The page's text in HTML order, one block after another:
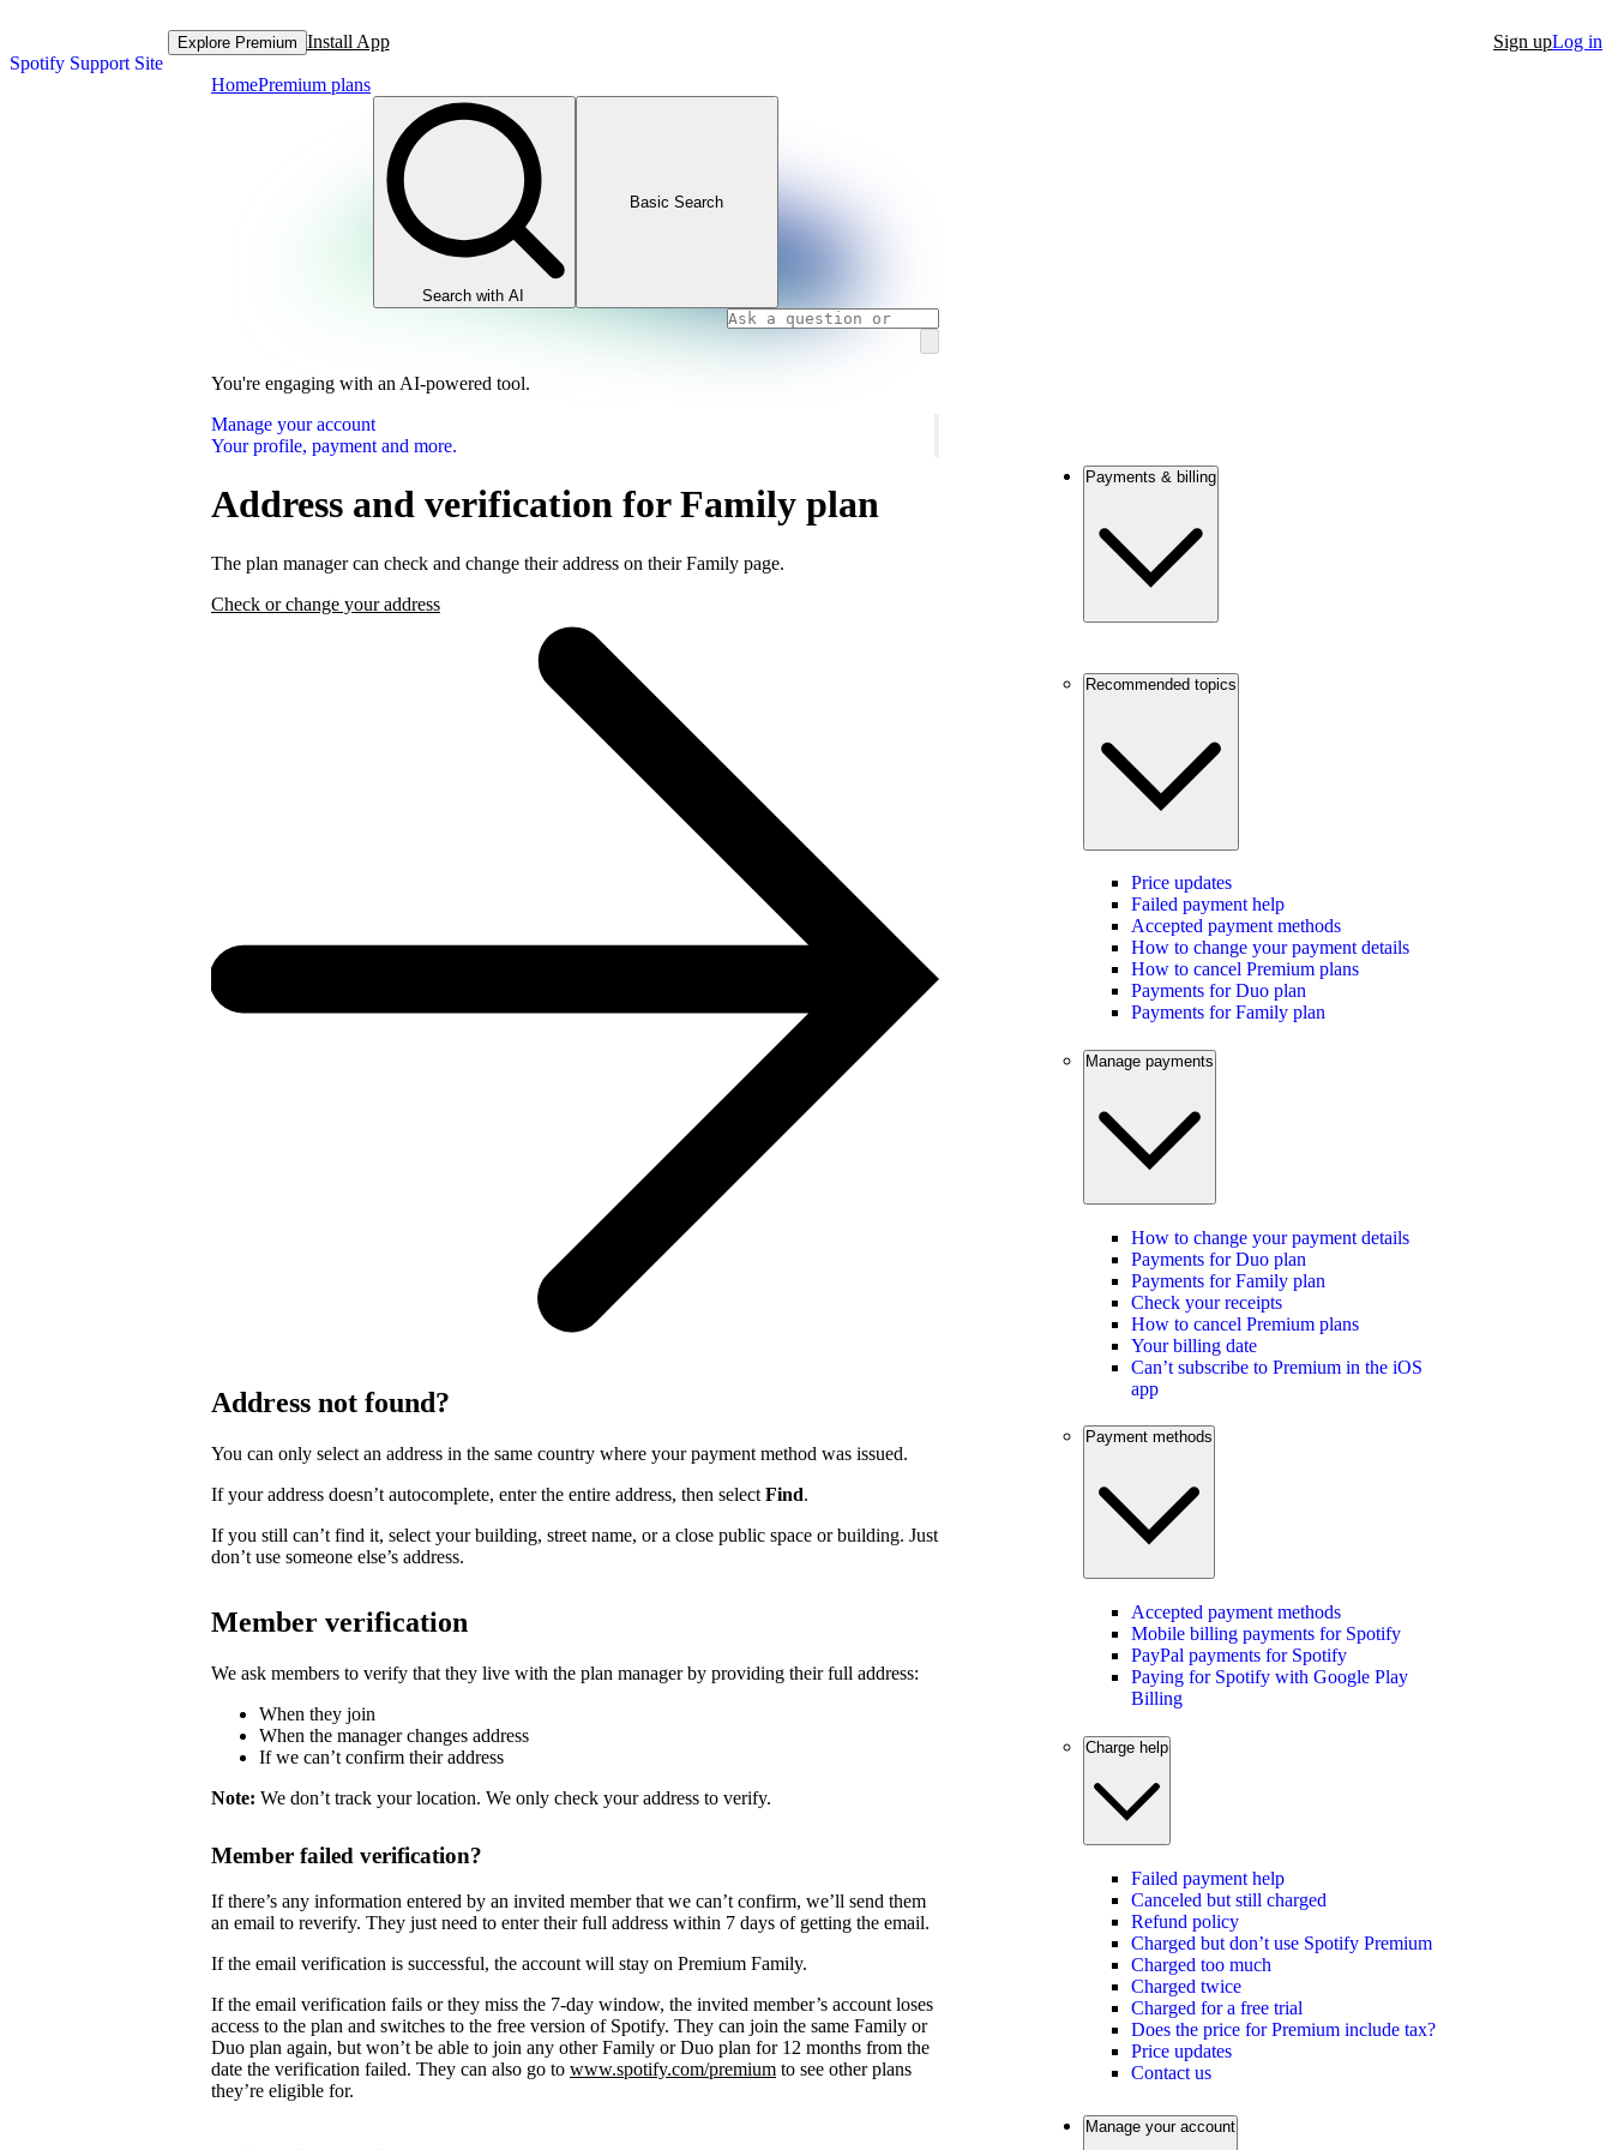
Spotify Support Site
Explore Premium Install App Sign upLog in
HomePremium plans
Search with AI
Basic Search
You're engaging with an AI-powered tool.
Manage your account
Your profile, payment and more.
Address and verification for Family plan
The plan manager can check and change their address on their Family page.
Check or change your address
Address not found?
You can only select an address in the same country where your payment method was issued.
If your address doesn’t autocomplete, enter the entire address, then select Find.
If you still can’t find it, select your building, street name, or a close public space or building. Just
don’t use someone else’s address.
Member verification
We ask members to verify that they live with the plan manager by providing their full address:
When they join
When the manager changes address
If we can’t confirm their address
Note: We don’t track your location. We only check your address to verify.
Member failed verification?
If there’s any information entered by an invited member that we can’t confirm, we’ll send them
an email to reverify. They just need to enter their full address within 7 days of getting the email.
If the email verification is successful, the account will stay on Premium Family.
If the email verification fails or they miss the 7-day window, the invited member’s account loses
access to the plan and switches to the free version of Spotify. They can join the same Family or
Duo plan again, but won’t be able to join any other Family or Duo plan for 12 months from the
date the verification failed. They can also go to www.spotify.com/premium to see other plans
they’re eligible for.
Payments & billing
Recommended topics
Price updates
Failed payment help
Accepted payment methods
How to change your payment details
How to cancel Premium plans
Payments for Duo plan
Payments for Family plan
Manage payments
How to change your payment details
Payments for Duo plan
Payments for Family plan
Check your receipts
How to cancel Premium plans
Your billing date
Can’t subscribe to Premium in the iOS
app
Payment methods
Accepted payment methods
Mobile billing payments for Spotify
PayPal payments for Spotify
Paying for Spotify with Google Play
Billing
Charge help
Failed payment help
Canceled but still charged
Refund policy
Charged but don’t use Spotify Premium
Charged too much
Charged twice
Charged for a free trial
Does the price for Premium include tax?
Price updates
Contact us
Manage your account